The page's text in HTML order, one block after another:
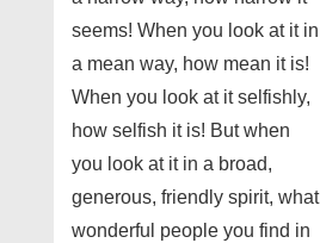
seems! When you look at it in
a mean way, how mean it is!
When you look at it selfishly,
how selfish it is! But when
you look at it in a broad,
generous, friendly spirit, what
wonderful people you find in